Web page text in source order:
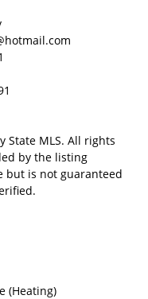
State MLS. All rights
by the listing
but is not guaranteed
(Heating)